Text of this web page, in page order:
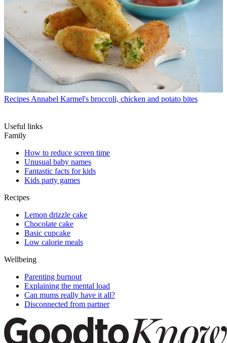
Recipes Annabel Karmel's broccoli, chicken and potato bites
Useful links
Family
How to reduce screen time
Unusual baby names
Fantastic facts for kids
Kids party games
Recipes
Lemon drizzle cake
Chocolate cake
Basic cupcake
Low calorie meals
Wellbeing
Parenting burnout
Explaining the mental load
Can mums really have it all?
Disconnected from partner